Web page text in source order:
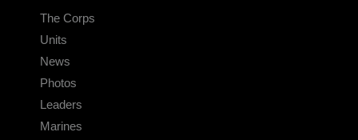
The Corps
Units
News
Photos
Leaders
Marines